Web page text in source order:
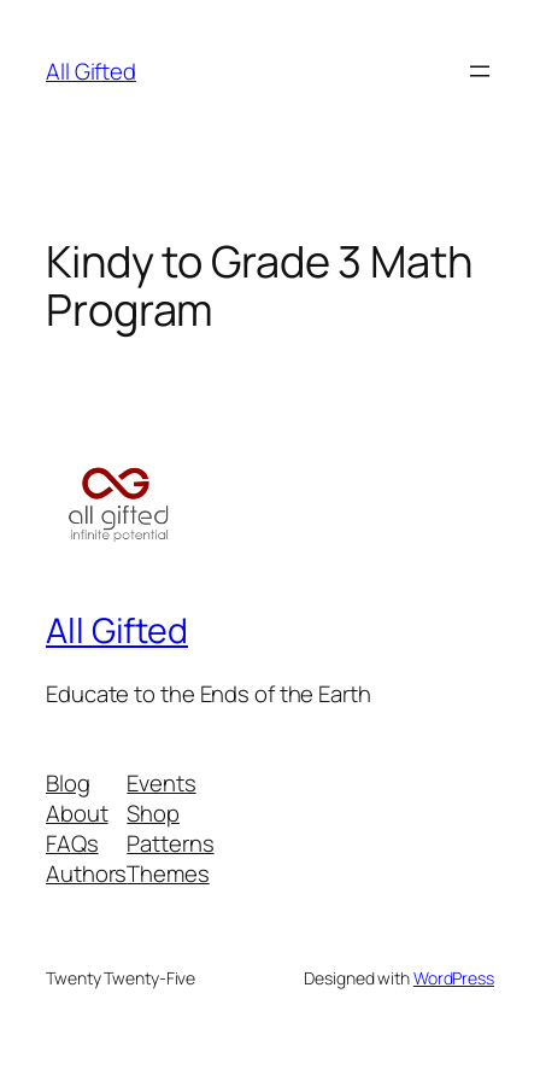
content
All Gifted
Kindy to Grade 3 Math
Program
All Gifted
Educate to the Ends of the Earth
Blog
About
FAQs
Authors
Events
Shop
Patterns
Themes
Twenty Twenty-Five Designed withWordPress